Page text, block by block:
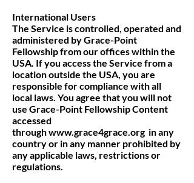
International Users
The Service is controlled, operated and
administered by Grace-Point
Fellowship from our offices within the
USA. If you access the Service from a
location outside the USA, you are
responsible for compliance with all
local laws. You agree that you will not
use Grace-Point Fellowship Content
accessed
throughwww.grace4grace.orgin any
country or in any manner prohibited by
any applicable laws, restrictions or
regulations.